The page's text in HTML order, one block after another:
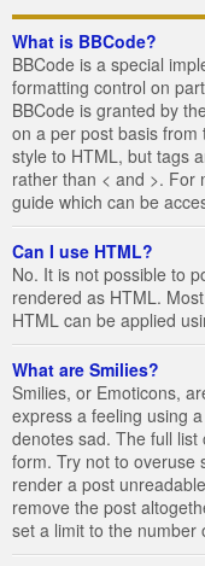
What is BBCode?
BBCode is a special
formatting control on
BBCode is granted by
on a per post basis from
style to HTML, but tags
rather than < and >. For
guide which can be
Can I use HTML?
No. It is not possible to
rendered as HTML.
HTML can be applied
What are Smilies?
Smilies, or Emoticons,
express a feeling using
denotes sad. The full
form. Try not to overuse
render a post
remove the post
set a limit to the number